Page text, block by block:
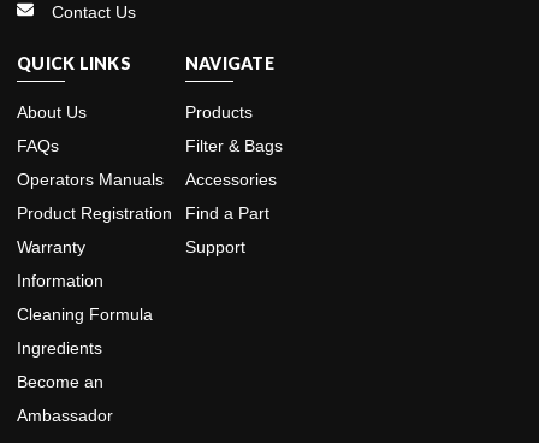
Contact Us
QUICK LINKS
About Us
FAQs
Operators Manuals
Product Registration
Warranty
Information
Cleaning Formula
Ingredients
Become an
Ambassador
NAVIGATE
Products
Filter & Bags
Accessories
Find a Part
Support